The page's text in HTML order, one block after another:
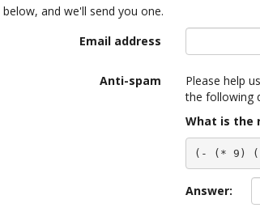
and we'll send you one.
Email address
Anti-spam
Please help
the following
What is the
(- (* 9)
Answer: